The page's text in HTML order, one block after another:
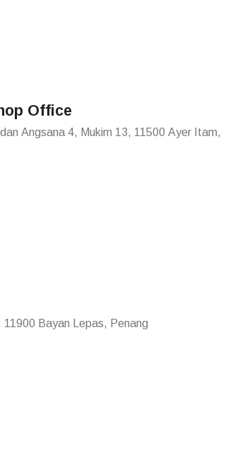
Office
Angsana 4, Mukim 13, 11500 Ayer Itam,
Bayan Lepas, Penang